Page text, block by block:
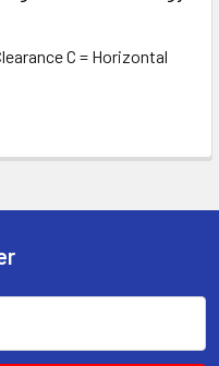
C = Horizontal